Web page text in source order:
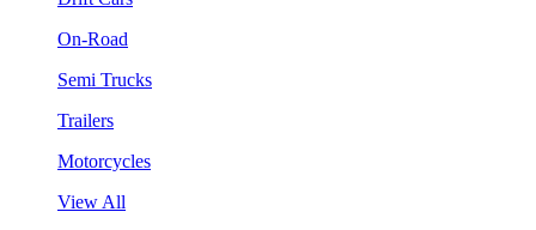
On-Road
Semi Trucks
Trailers
Motorcycles
View All